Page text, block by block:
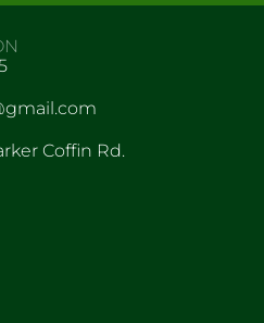
Coffin Rd.